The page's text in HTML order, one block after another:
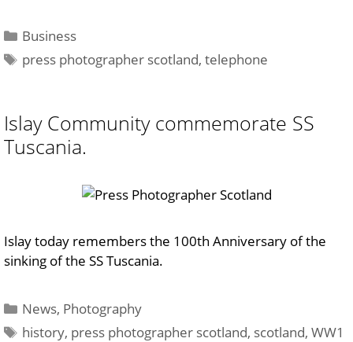
Categories
Business
Tags
press photographer scotland,telephone
Islay Community commemorate SS
Tuscania.
Islay today remembers the 100th Anniversary of the
sinking of the SS Tuscania.
Categories
News, Photography
Tags
history, press photographer scotland, scotland,WW1